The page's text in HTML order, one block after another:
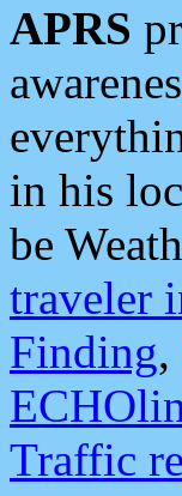
APRS
in his
be
traveler
Finding,
Traffic